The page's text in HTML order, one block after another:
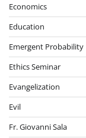
Economics
Education
Emergent Probability
Ethics Seminar
Evangelization
Evil
Fr. Giovanni Sala